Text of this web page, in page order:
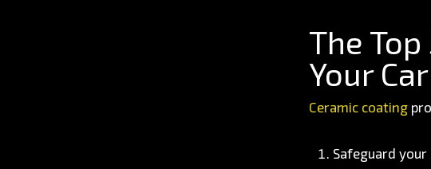
The
Your Car
Ceramic coating
Safeguard your